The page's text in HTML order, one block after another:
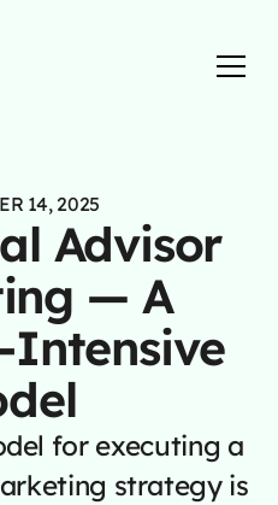
14, 2025
Advisor
— A
Intensive
for executing a
strategy is